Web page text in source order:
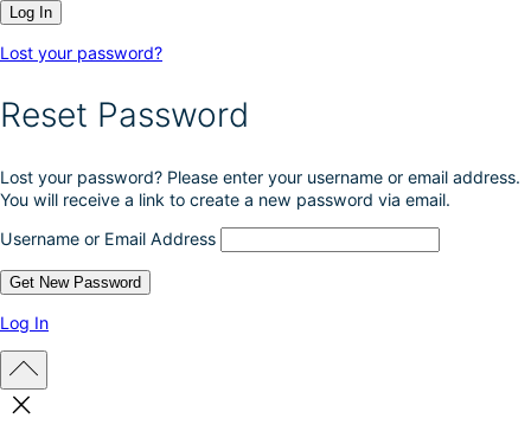
Lost your password?
Reset Password
Lost your password? Please enter your username or email address.
You will receive a link to create a new password via email.
Username or Email Address
Log In